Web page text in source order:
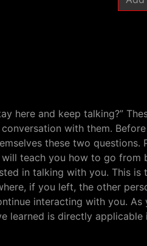
here and keep talking?”
with them.
these two questions.
teach you how to go from
in talking with you. This is
if you left, the other
interacting with you. As
learned is directly applicable